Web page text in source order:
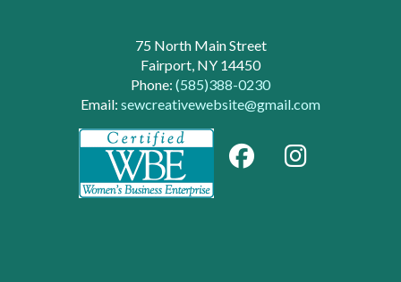
75 North Main Street
Fairport, NY 14450
Phone: (585)388-0230
Email: sewcreativewebsite@gmail.com